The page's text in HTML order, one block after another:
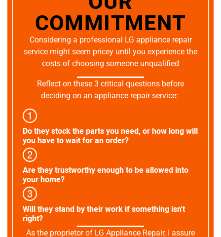
COMMITMENT
Considering a professional LG appliance repair
service might seem pricey until you experience the
costs of choosing someone unqualified
Reflect on these 3 critical questions before
deciding on an appliance repair service:
Do they stock the parts you need, or how long will
you have to wait for an order?
Are they trustworthy enough to be allowed into
your home?
Will they stand by their work if something isn't
right?
As the proprietor of LG Appliance Repair, I assure